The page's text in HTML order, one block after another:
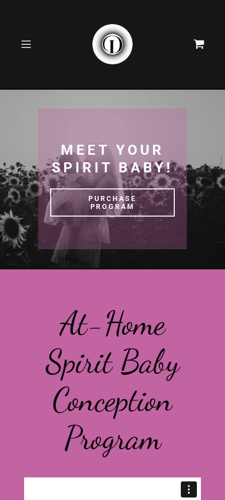
MEET YOUR
SPIRIT BABY!
PURCHASE
PROGRAM
At-Home
Spirit Baby
Conception
Program